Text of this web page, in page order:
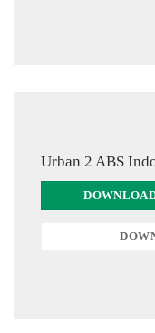
Urban 2 ABS